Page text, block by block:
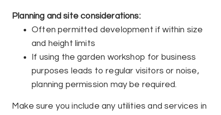
Planning and site considerations:
Often permitted development if within size
and height limits
If using the garden workshop for business
purposes leads to regular visitors or noise,
planning permission may be required.
Make sure you include any utilities and services in